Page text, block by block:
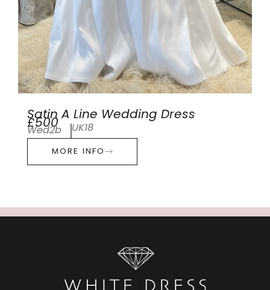
Satin A Line Wedding Dress
£500
Wed2b UK18
MORE INFO